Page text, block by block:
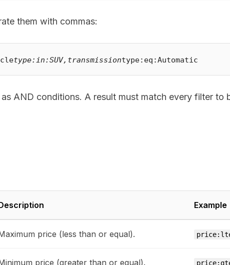
them with commas:
type:in:SUV,transmission
AND conditions. A result must match every filter to
Example
price (less than or equal).
price (greater than or equal).